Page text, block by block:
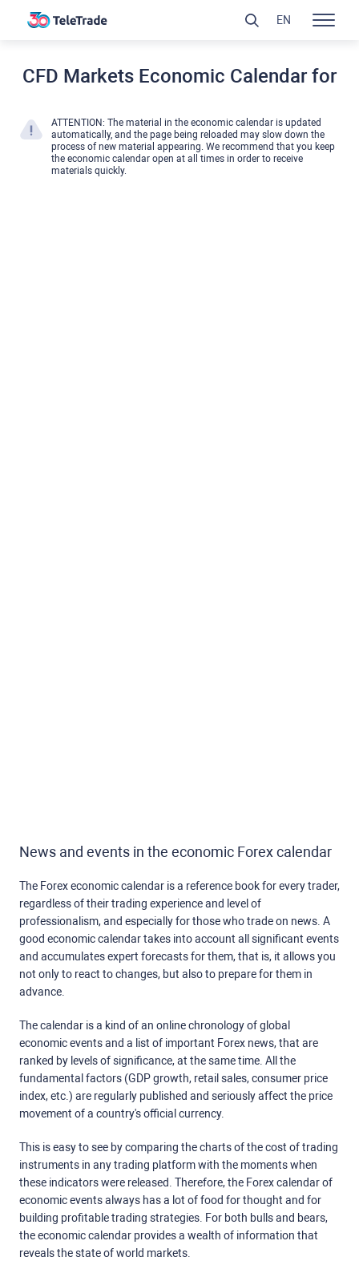
CFD Markets Economic Calendar for
ATTENTION: The material in the economic calendar is updated
automatically, and the page being reloaded may slow down the
process of new material appearing. We recommend that you keep
the economic calendar open at all times in order to receive
materials quickly.
News and events in the economic Forex calendar
The Forex economic calendar is a reference book for every trader,
regardless of their trading experience and level of
professionalism, and especially for those who trade on news. A
good economic calendar takes into account all significant events
and accumulates expert forecasts for them, that is, it allows you
not only to react to changes, but also to prepare for them in
advance.
The calendar is a kind of an online chronology of global
economic events and a list of important Forex news, that are
ranked by levels of significance, at the same time. All the
fundamental factors (GDP growth, retail sales, consumer price
index, etc.) are regularly published and seriously affect the price
movement of a country's official currency.
This is easy to see by comparing the charts of the cost of trading
instruments in any trading platform with the moments when
these indicators were released. Therefore, the Forex calendar of
economic events always has a lot of food for thought and for
building profitable trading strategies. For both bulls and bears,
the economic calendar provides a wealth of information that
reveals the state of world markets.
EN